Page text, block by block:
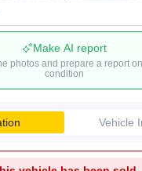
Make AI report
photos and prepare a report
condition
Vehicle